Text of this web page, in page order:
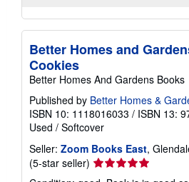
Better Homes and
Cookies
Better Homes And Gardens Books
Published by Better Homes &
ISBN 10: 1118016033 / ISBN 13:
Used / Softcover
Seller: Zoom Books East,
(5-star seller) Seller
rating